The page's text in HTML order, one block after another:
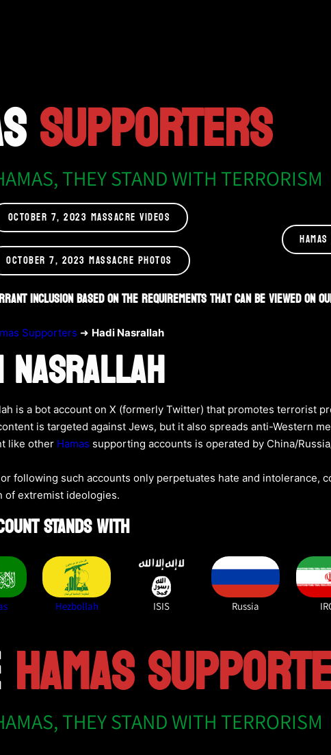
SUPPORTERS
THEY STAND WITH TERRORISM
OCTOBER 7, 2023 MASSACRE VIDEOS
OCTOBER 7, 2023 MASSACRE PHOTOS
inclusion based on the requirements that can be viewed on
Supporters ➜ Hadi Nasrallah
is a bot account on X (formerly Twitter) that promotes terrorist
is targeted against Jews, but it also spreads anti-Western
like other Hamas supporting accounts is operated by China/
following such accounts only perpetuates hate and intolerance,
of extremist ideologies.
STANDS WITH
Hezbollah ISIS Russia
HAMAS
THEY STAND WITH TERRORISM